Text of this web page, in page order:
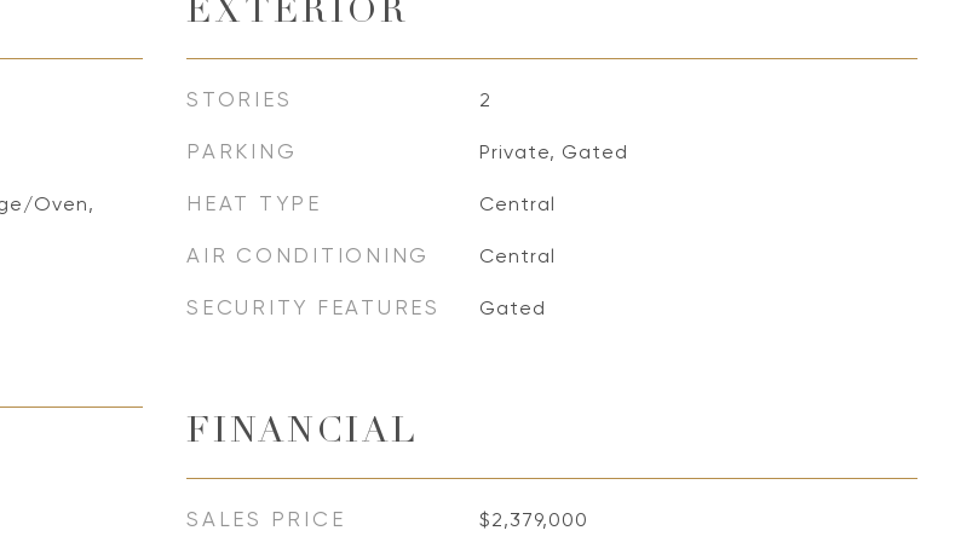
Oven,
EXTERIOR
STORIES 2
PARKING Private, Gated
HEAT TYPE Central
AIR CONDITIONING Central
SECURITY FEATURES Gated
FINANCIAL
SALES PRICE $2,379,000